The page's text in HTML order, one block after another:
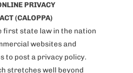
PRIVACY
(CALOPPA)
first state law in the nation
websites and
to post a privacy policy.
stretches well beyond